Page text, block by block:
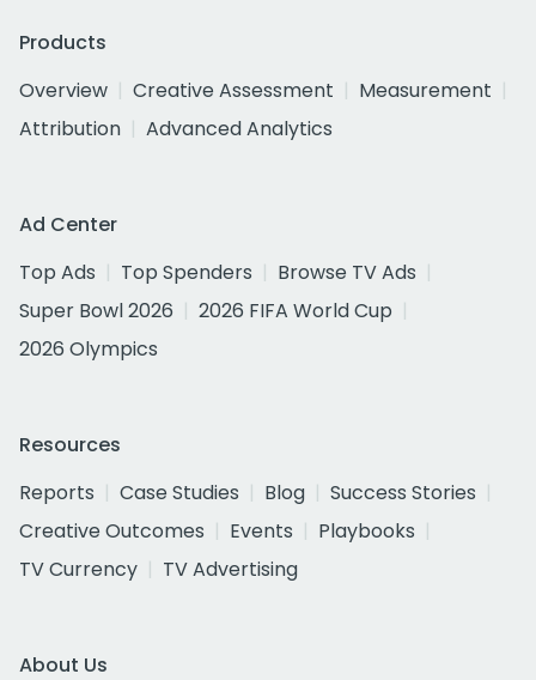
Products
Overview
Creative Assessment
Measurement
Attribution
Advanced Analytics
Ad Center
Top Ads
Top Spenders
Browse TV Ads
Super Bowl 2026
2026 FIFA World Cup
2026 Olympics
Resources
Reports
Case Studies Blog
Success Stories
Creative Outcomes
Events
Playbooks
TV Currency
TV Advertising
About Us